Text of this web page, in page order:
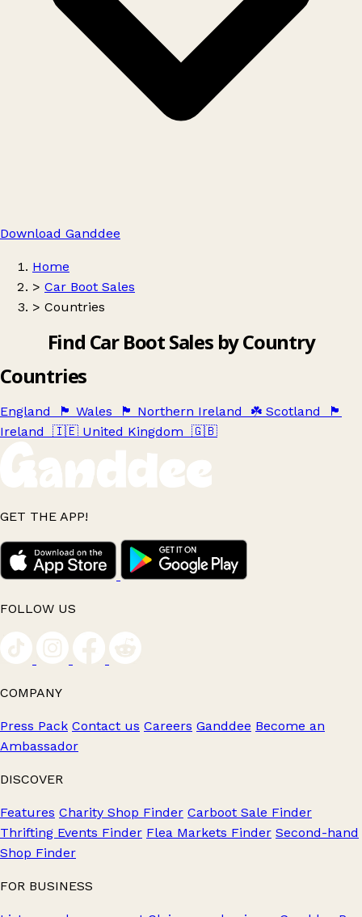
Download Ganddee
Home
> Car Boot Sales
> Countries
Find Car Boot Sales by Country
Countries
England 🏴󠁧󠁢󠁥󠁮󠁧󠁿 Wales 🏴󠁧󠁢󠁷󠁬󠁳󠁿 Northern Ireland ☘️ Scotland
🏴󠁧󠁢󠁳󠁣󠁴󠁿
Ireland
🇮🇪 United Kingdom 🇬🇧
GET THE APP!
FOLLOW US
COMPANY
Press Pack Contact us Careers Ganddee Become an
Ambassador
DISCOVER
Features Charity Shop Finder Carboot Sale Finder
Thrifting Events Finder Flea Markets Finder Second-hand
Shop Finder
FOR BUSINESS